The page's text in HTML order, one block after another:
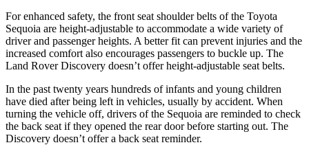
For enhanced safety, the front seat shoulder belts of the Toyota
Sequoia are height-adjustable to accommodate a wide variety of
driver and passenger heights. A better fit can prevent injuries and the
increased comfort also encourages passengers to buckle up. The
Land Rover Discovery doesn’t offer height-adjustable seat belts.
In the past twenty years hundreds of infants and young children
have died after being left in vehicles, usually by accident. When
turning the vehicle off, drivers of the Sequoia are reminded to check
the back seat if they opened the rear door before starting out. The
Discovery doesn’t offer a back seat reminder.